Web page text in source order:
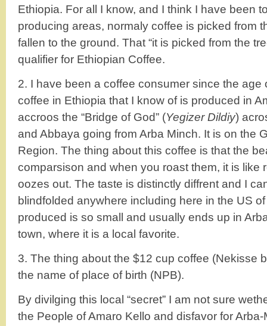
Ethiopia. For all I know, and I think I have been
producing areas, normaly coffee is picked from
fallen to the ground. That “it is picked from the
qualifier for Ethiopian Coffee.
2. I have been a coffee consumer since the age
coffee in Ethiopia that I know of is produced in
accroos the “Bridge of God” (Yegizer Dildiy)
and Abbaya going from Arba Minch. It is on the
Region. The thing about this coffee is that the
comparsison and when you roast them, it is like
oozes out. The taste is distinctly diffrent and I
blindfolded anywhere including here in the US
produced is so small and usually ends up in
town, where it is a local favorite.
3. The thing about the $12 cup coffee (Nekisse
the name of place of birth (NPB).
By divilging this local “secret” I am not sure
the People of Amaro Kello and disfavor for